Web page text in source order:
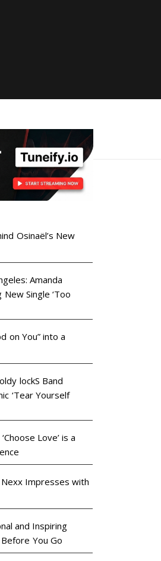
Osinaël’s New
Amanda
Single ‘Too
on You” into a
lockS Band
‘Tear Yourself
Love’ is a
Impresses with
and Inspiring
You Go